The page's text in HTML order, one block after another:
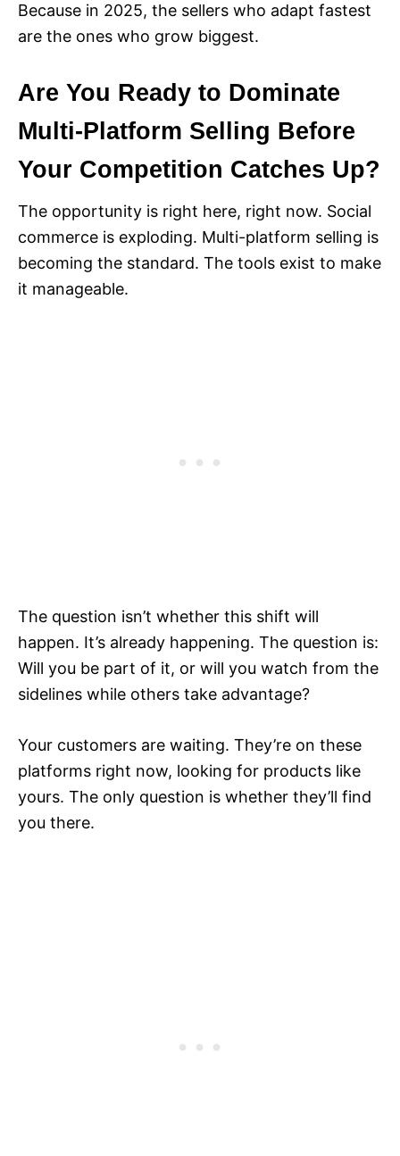
Because in 2025, the sellers who adapt fastest
are the ones who grow biggest.
Are You Ready to Dominate
Multi-Platform Selling Before
Your Competition Catches Up?
The opportunity is right here, right now. Social
commerce is exploding. Multi-platform selling is
becoming the standard. The tools exist to make
it manageable.
The question isn’t whether this shift will
happen. It’s already happening. The question is:
Will you be part of it, or will you watch from the
sidelines while others take advantage?
Your customers are waiting. They’re on these
platforms right now, looking for products like
yours. The only question is whether they’ll find
you there.